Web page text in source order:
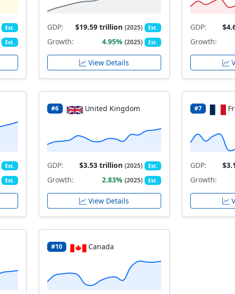
Est.
Est.
GDP: $19.59 trillion(2025) Est.
Growth: 4.95%(2025) Est.
View Details
GDP:
Growth:
Est.
Est.
#6 United Kingdom
GDP: $3.53 trillion(2025) Est.
Growth: 2.83%(2025) Est.
View Details
#7
GDP:
Growth:
#10 Canada